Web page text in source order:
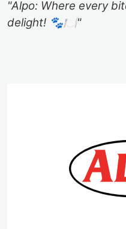
"Alpo: Where every
delight! 🐾🍽️"